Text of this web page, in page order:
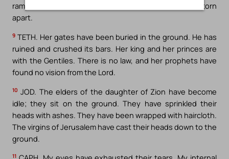
rampart has mourned, and with the wall it has been torn
apart.
9 TETH. Her gates have been buried in the ground. He has
ruined and crushed its bars. Her king and her princes are
with the Gentiles. There is no law, and her prophets have
found no vision from the Lord.
10 JOD. The elders of the daughter of Zion have become
idle; they sit on the ground. They have sprinkled their
heads with ashes. They have been wrapped with haircloth.
The virgins of Jerusalem have cast their heads down to the
ground.
11